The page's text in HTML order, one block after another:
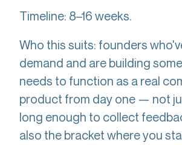
Timeline: 8–16 weeks.
Who this suits: founders
demand and are building
needs to function as a real
product from day one — not
long enough to collect
also the bracket where you